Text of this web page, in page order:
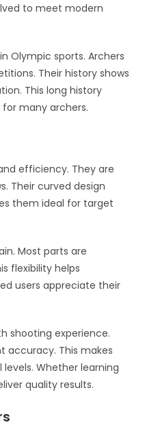
to meet modern
Olympic sports. Archers
Their history shows
This long history
many archers.
efficiency. They are
Their curved design
them ideal for target
Most parts are
flexibility helps
users appreciate their
shooting experience.
accuracy. This makes
Whether learning
quality results.